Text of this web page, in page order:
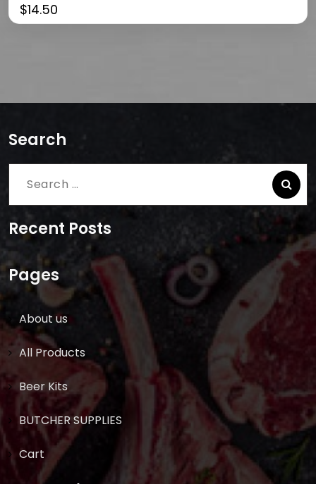
$14.50
Search
Search
Recent Posts
Pages
About us
All Products
Beer Kits
BUTCHER SUPPLIES
Cart